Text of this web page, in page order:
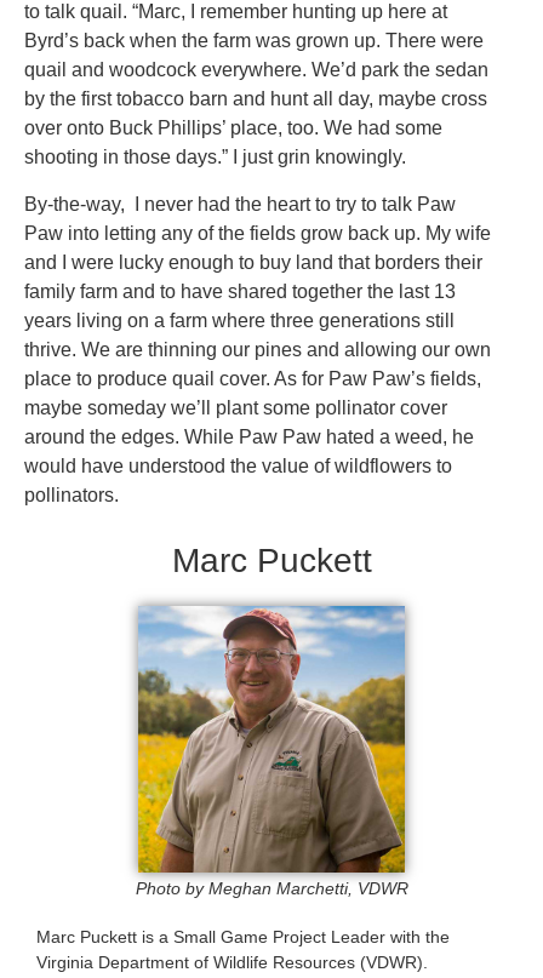
to talk quail. “Marc, I remember hunting up here at
Byrd’s back when the farm was grown up. There were
quail and woodcock everywhere. We’d park the sedan
by the first tobacco barn and hunt all day, maybe cross
over onto Buck Phillips’ place, too. We had some
shooting in those days.” I just grin knowingly.
By-the-way, I never had the heart to try to talk Paw
Paw into letting any of the fields grow back up. My wife
and I were lucky enough to buy land that borders their
family farm and to have shared together the last 13
years living on a farm where three generations still
thrive. We are thinning our pines and allowing our own
place to produce quail cover. As for Paw Paw’s fields,
maybe someday we’ll plant some pollinator cover
around the edges. While Paw Paw hated a weed, he
would have understood the value of wildflowers to
pollinators.
Marc Puckett
Photo by Meghan Marchetti, VDWR
Marc Puckett is a Small Game Project Leader with the
Virginia Department of Wildlife Resources (VDWR).